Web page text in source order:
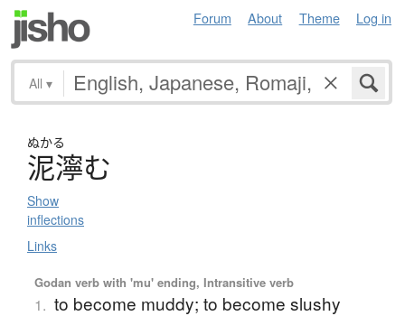
Forum About Theme Log in
All ▾
ぬかる
泥濘む
Show
inflections
Links
Godan verb with 'mu' ending, Intransitive verb
1. to become muddy; to become slushy